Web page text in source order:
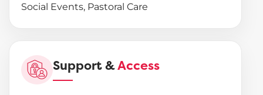
Social Events, Pastoral Care
Support &Access